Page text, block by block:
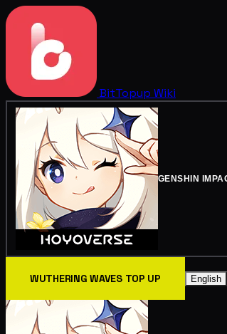
BitTopup Wiki
GENSHIN
WUTHERING WAVES TOP UP English